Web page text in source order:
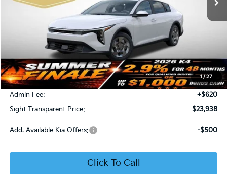
1/ 27
Less
MSRP:
$23,930
Bob Sight Discount:
-$612
Admin Fee:
+$620
Sight Transparent Price:
$23,938
Add. Available Kia Offers: -$500
Click To Call